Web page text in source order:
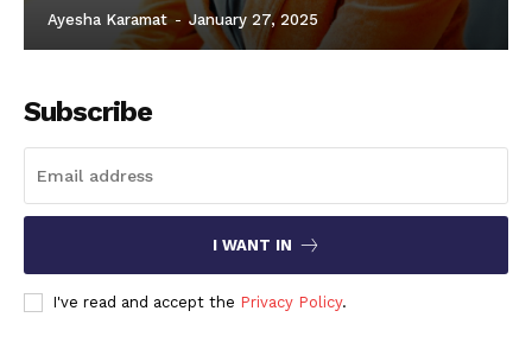
Ayesha Karamat - January 27, 2025
Subscribe
I WANT IN
I've read and accept the Privacy Policy.